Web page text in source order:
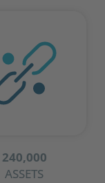
240,000
ASSETS